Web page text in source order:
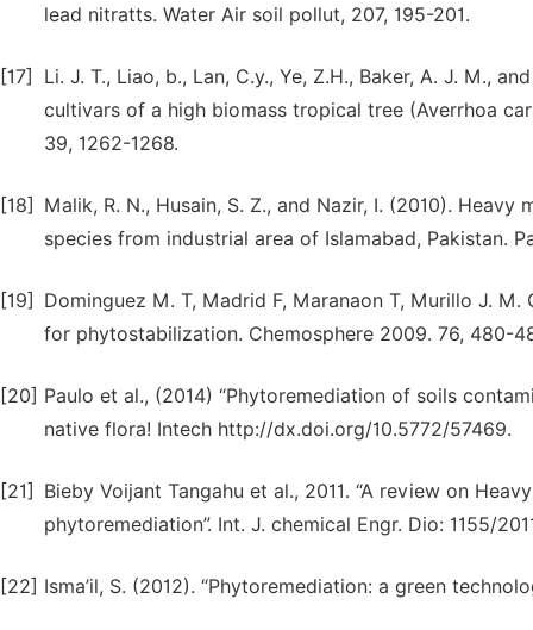
lead nitratts. Water Air soil pollut, 207, 195-201.
[17]
Li. J. T., Liao, b., Lan, C.y., Ye, Z.H., Baker, A. J. M.,
cultivars of a high biomass tropical tree (Averrhoa
39, 1262-1268.
[18]
Malik, R. N., Husain, S. Z., and Nazir, I. (2010).
species from industrial area of Islamabad, Pakistan.
[19]
Dominguez M. T, Madrid F, Maranaon T, Murillo J.
for phytostabilization. Chemosphere 2009. 76, 480-
[20] Paulo et al., (2014) “Phytoremediation of soils
native flora! Intech http://dx.doi.org/10.5772/57469.
[21]
Bieby Voijant Tangahu et al., 2011. “A review on
phytoremediation”. Int. J. chemical Engr. Dio: 1155/
[22] Isma’il, S. (2012). “Phytoremediation: a green